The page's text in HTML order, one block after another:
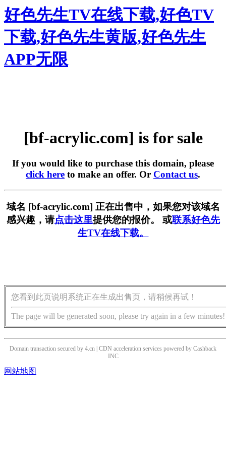
好色先生TV在线下载,好色TV
下载,好色先生黄版,好色先生
APP无限
[bf-acrylic.com] is for sale
If you would like to purchase this domain, please
click here to make an offer. Or Contact us.
域名 [bf-acrylic.com] 正在出售中，如果您对该域名
感兴趣，请点击这里提供您的报价。 或联系好色先
生TV在线下载。
您看到此页说明系统正在生成出售页，请稍候再试！
The page will be generated soon, please try again in a few minutes!
Domain transaction secured by 4.cn | CDN acceleration services powered by Cashback
INC
网站地图